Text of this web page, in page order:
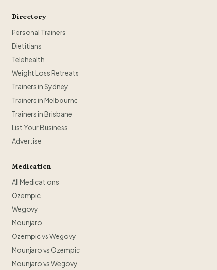
Directory
Personal Trainers
Dietitians
Telehealth
Weight Loss Retreats
Trainers in Sydney
Trainers in Melbourne
Trainers in Brisbane
List Your Business
Advertise
Medication
All Medications
Ozempic
Wegovy
Mounjaro
Ozempic vs Wegovy
Mounjaro vs Ozempic
Mounjaro vs Wegovy